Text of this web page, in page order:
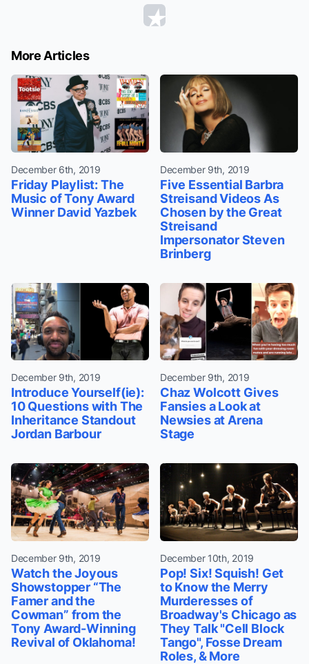
More Articles
December 6th, 2019
Friday Playlist: The
Music of Tony Award
Winner David Yazbek
December 9th, 2019
Five Essential Barbra
Streisand Videos As
Chosen by the Great
Streisand
Impersonator Steven
Brinberg
December 9th, 2019
Introduce Yourself(ie):
10 Questions with The
Inheritance Standout
Jordan Barbour
December 9th, 2019
Chaz Wolcott Gives
Fansies a Look at
Newsies at Arena
Stage
December 9th, 2019
Watch the Joyous
Showstopper “The
Famer and the
Cowman” from the
Tony Award-Winning
Revival of Oklahoma!
December 10th, 2019
Pop! Six! Squish! Get
to Know the Merry
Murderesses of
Broadway's Chicago as
They Talk "Cell Block
Tango", Fosse Dream
Roles, & More